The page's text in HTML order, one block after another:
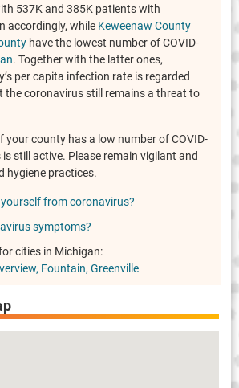
537K and 385K patients with
accordingly, while Keweenaw County
have the lowest number of COVID-
. Together with the latter ones,
per capita infection rate is regarded
the coronavirus still remains a threat to
your county has a low number of COVID-
is still active. Please remain vigilant and
hygiene practices.
from coronavirus?
symptoms?
cities in Michigan:
Fountain Greenville